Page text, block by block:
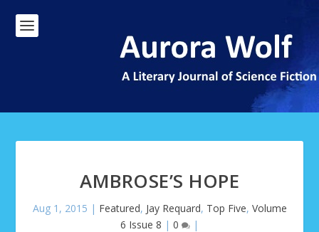
AMBROSE’S HOPE
Aug 1, 2015 | Featured, Jay Requard, Top Five, Volume
6 Issue 8 | 0 |